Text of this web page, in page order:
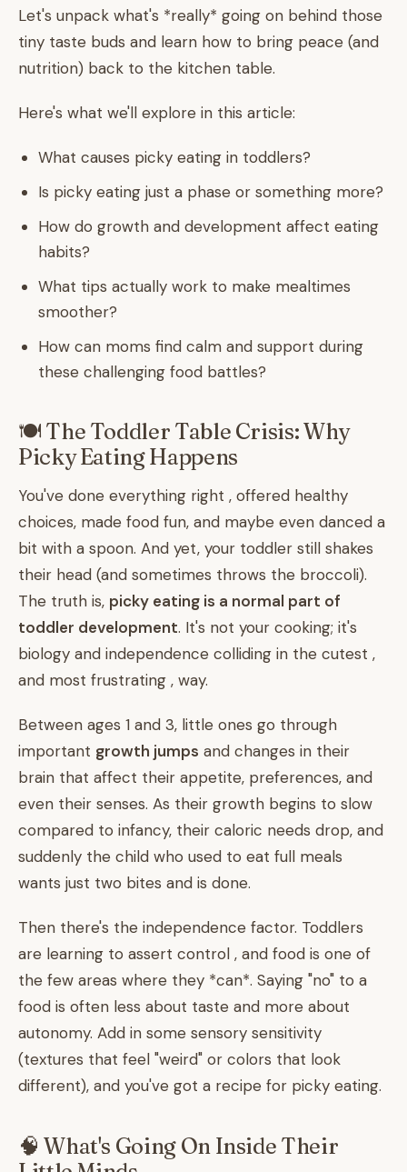
Let's unpack what's *really* going on behind those
tiny taste buds and learn how to bring peace (and
nutrition) back to the kitchen table.
Here's what we'll explore in this article:
What causes picky eating in toddlers?
Is picky eating just a phase or something more?
How do growth and development affect eating
habits?
What tips actually work to make mealtimes
smoother?
How can moms find calm and support during
these challenging food battles?
🍽️ The Toddler Table Crisis: Why
Picky Eating Happens
You've done everything right , offered healthy
choices, made food fun, and maybe even danced a
bit with a spoon. And yet, your toddler still shakes
their head (and sometimes throws the broccoli).
The truth is, picky eating is a normal part of
toddler development. It's not your cooking; it's
biology and independence colliding in the cutest ,
and most frustrating , way.
Between ages 1 and 3, little ones go through
important growth jumps and changes in their
brain that affect their appetite, preferences, and
even their senses. As their growth begins to slow
compared to infancy, their caloric needs drop, and
suddenly the child who used to eat full meals
wants just two bites and is done.
Then there's the independence factor. Toddlers
are learning to assert control , and food is one of
the few areas where they *can*. Saying "no" to a
food is often less about taste and more about
autonomy. Add in some sensory sensitivity
(textures that feel "weird" or colors that look
different), and you've got a recipe for picky eating.
🧠 What's Going On Inside Their